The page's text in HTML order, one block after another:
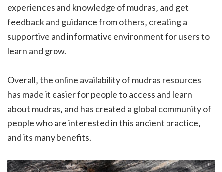
experiences and knowledge of mudras‚ and get
feedback and guidance from others‚ creating a
supportive and informative environment for users to
learn and grow.
Overall‚ the online availability of mudras resources
has made it easier for people to access and learn
about mudras‚ and has created a global community of
people who are interested in this ancient practice‚
and its many benefits.